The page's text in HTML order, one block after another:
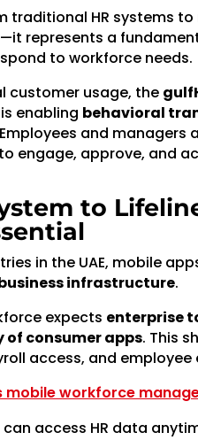
traditional HR systems to
represents a
to workforce needs.
customer usage, the
enabling behavioral
and managers
engage, approve, and
to
in the UAE, mobile
infrastructure.
expects enterprise
consumer apps. This
access, and employee
mobile workforce
can access HR data